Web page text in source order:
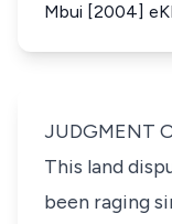
Mbui [2004]
JUDGMENT
This land
been raging